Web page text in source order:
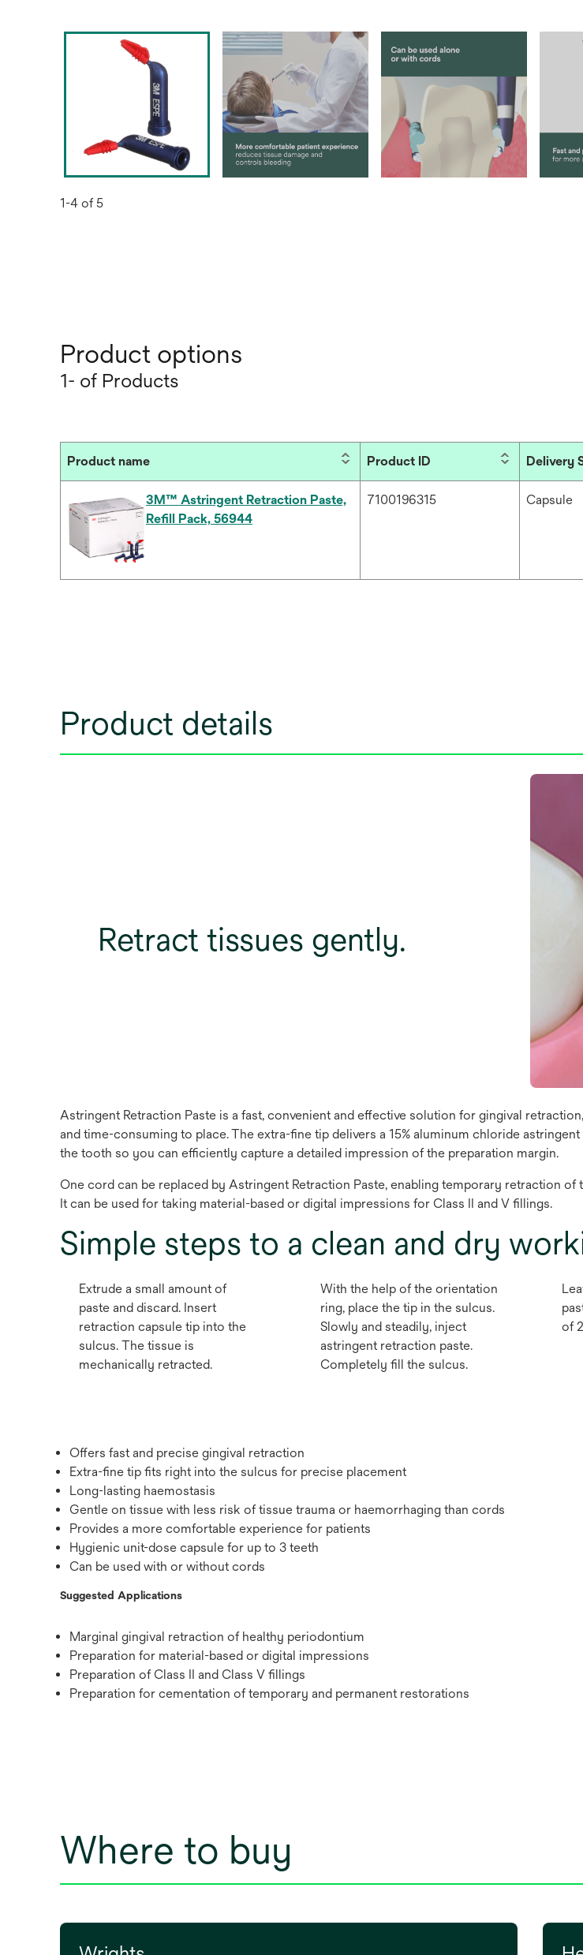
1-4 of 5
Product options
1- of Products
Product name Product ID Delivery
3M™ Astringent Retraction Paste,
Refill Pack, 56944
7100196315 Capsule
Product details
Retract tissues gently.
Astringent Retraction Paste is a fast, convenient and effective solution for gingival
and time-consuming to place. The extra-fine tip delivers a 15% aluminum chloride
the tooth so you can efficiently capture a detailed impression of the preparation margin.
One cord can be replaced by Astringent Retraction Paste, enabling temporary retraction
It can be used for taking material-based or digital impressions for Class II and V fillings.
Simple steps to a clean and dry
Extrude a small amount of
paste and discard. Insert
retraction capsule tip into the
sulcus. The tissue is
mechanically retracted.
With the help of the orientation
ring, place the tip in the sulcus.
Slowly and steadily, inject
astringent retraction paste.
Completely fill the sulcus.
of
Offers fast and precise gingival retraction
Extra-fine tip fits right into the sulcus for precise placement
Long-lasting haemostasis
Gentle on tissue with less risk of tissue trauma or haemorrhaging than cords
Provides a more comfortable experience for patients
Hygienic unit-dose capsule for up to 3 teeth
Can be used with or without cords
Suggested Applications
Marginal gingival retraction of healthy periodontium
Preparation for material-based or digital impressions
Preparation of Class II and Class V fillings
Preparation for cementation of temporary and permanent restorations
Where to buy